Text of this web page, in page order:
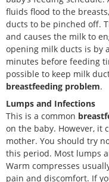
fluids flood to the
ducts to be pinched off.
and causes the milk to
opening milk ducts is by
minutes before feeding
possible to keep milk
breastfeeding problem.
Lumps and Infections
This is a common
on the baby. However, it
mother. You should try
this period. Most lumps
Warm compresses
pain and discomfort. If